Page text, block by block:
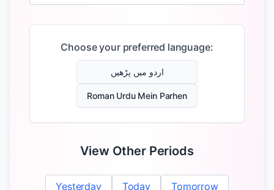
Choose your preferred language:
اردو میں پڑھیں
Roman Urdu Mein Parhen
View Other Periods
Yesterday Today
Tomorrow